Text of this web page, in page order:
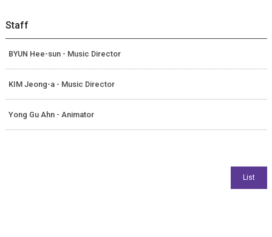
Staff
BYUN Hee-sun - Music Director
KIM Jeong-a - Music Director
Yong Gu Ahn - Animator